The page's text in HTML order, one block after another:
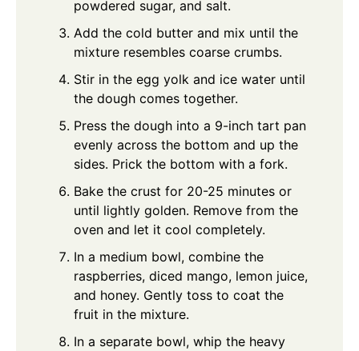
powdered sugar, and salt.
Add the cold butter and mix until the
mixture resembles coarse crumbs.
Stir in the egg yolk and ice water until
the dough comes together.
Press the dough into a 9-inch tart pan
evenly across the bottom and up the
sides. Prick the bottom with a fork.
Bake the crust for 20-25 minutes or
until lightly golden. Remove from the
oven and let it cool completely.
In a medium bowl, combine the
raspberries, diced mango, lemon juice,
and honey. Gently toss to coat the
fruit in the mixture.
In a separate bowl, whip the heavy